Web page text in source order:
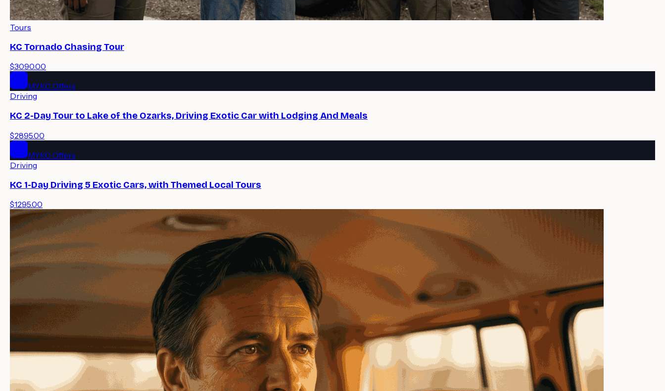
Tours
KC Tornado Chasing Tour
$3090.00
MYKC Offers
Driving
KC 2-Day Tour to Lake of the Ozarks, Driving Exotic Car with Lodging And Meals
$2895.00
MYKC Offers
Driving
KC 1-Day Driving 5 Exotic Cars, with Themed Local Tours
$1295.00